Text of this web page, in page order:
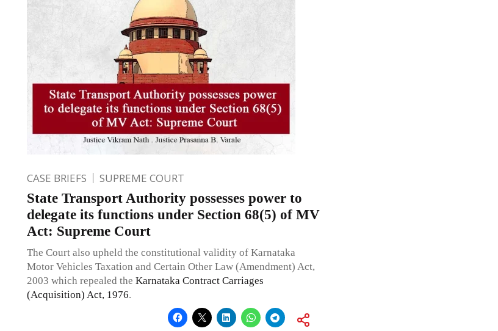
CASE BRIEFS SUPREME COURT
State Transport Authority possesses power to
delegate its functions under Section 68(5) of MV
Act: Supreme Court
The Court also upheld the constitutional validity of Karnataka
Motor Vehicles Taxation and Certain Other Law (Amendment) Act,
2003 which repealed the Karnataka Contract Carriages
(Acquisition) Act, 1976.